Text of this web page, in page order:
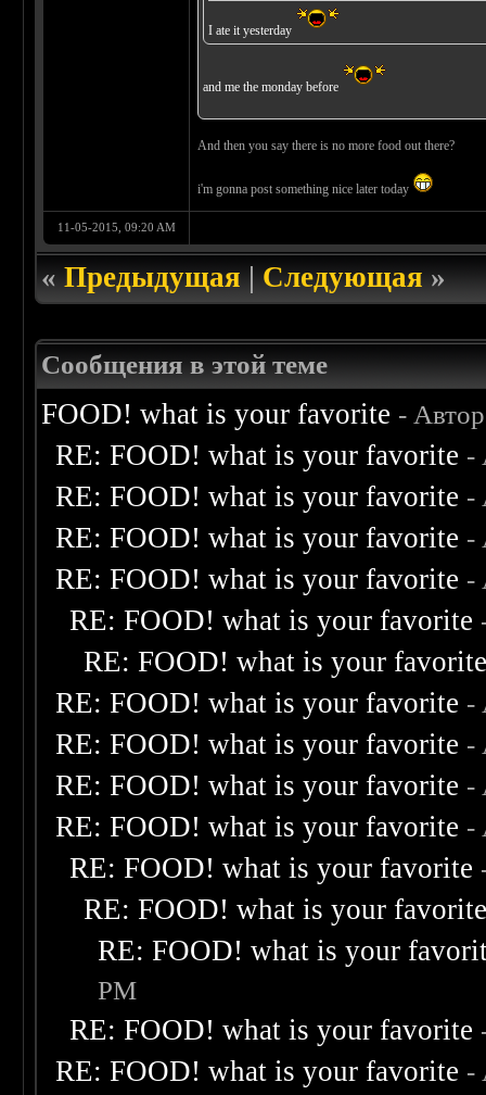
I ate it yesterday
and me the monday before
And then you say there is no more food out there?
i'm gonna post something nice later today
11-05-2015, 09:20 AM
«Предыдущая|Следующая»
Сообщения в этой теме
FOOD! what is your favorite -
RE: FOOD! what is your favorite -
RE: FOOD! what is your favorite -
RE: FOOD! what is your favorite -
RE: FOOD! what is your favorite -
RE: FOOD! what is your favorite
RE: FOOD! what is your
RE: FOOD! what is your favorite -
RE: FOOD! what is your favorite -
RE: FOOD! what is your favorite -
RE: FOOD! what is your favorite -
RE: FOOD! what is your favorite
RE: FOOD! what is your
RE: FOOD! what is your
PM
RE: FOOD! what is your favorite
RE: FOOD! what is your favorite -